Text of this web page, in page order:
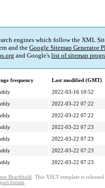
engines which follow the XML
and theGoogle Sitemap Generator
and Google's list of sitemap
frequency
Last modified (GMT)
2022-03-16 10:52
2022-03-22 07:22
2022-03-22 07:22
2022-03-22 07:23
2022-03-22 07:23
2022-03-22 07:23
2022-03-22 07:23
Brachhold . This XSLT template is
forum.